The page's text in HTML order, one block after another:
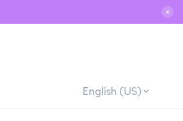
✕
English (US)